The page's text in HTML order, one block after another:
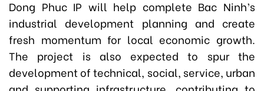
Dong Phuc IP will help complete Bac Ninh’s
industrial development planning and create
fresh momentum for local economic growth.
The project is also expected to spur the
development of technical, social, service, urban